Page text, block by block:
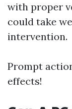
with proper
could take
intervention.
Prompt
effects!